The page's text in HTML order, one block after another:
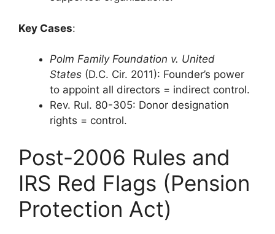
Key Cases:
Polm Family Foundation v. United
States (D.C. Cir. 2011): Founder’s power
to appoint all directors = indirect control.
Rev. Rul. 80-305: Donor designation
rights = control.
Post-2006 Rules and
IRS Red Flags (Pension
Protection Act)